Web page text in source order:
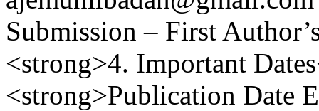
Submission – First
<strong>4. Important
<strong>Publication Date